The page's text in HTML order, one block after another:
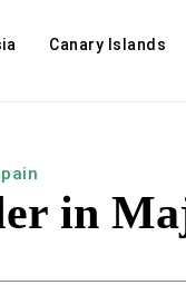
Canary Islands
in